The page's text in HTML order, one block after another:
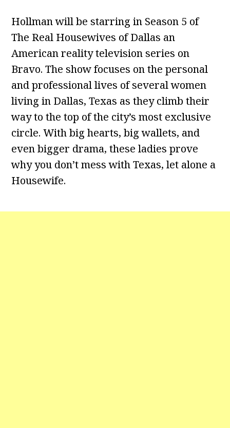
Hollman will be starring in Season 5 of
The Real Housewives of Dallas an
American reality television series on
Bravo. The show focuses on the personal
and professional lives of several women
living in Dallas, Texas as they climb their
way to the top of the city’s most exclusive
circle. With big hearts, big wallets, and
even bigger drama, these ladies prove
why you don’t mess with Texas, let alone a
Housewife.